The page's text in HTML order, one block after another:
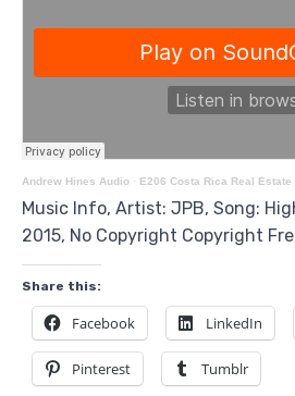
Andrew Hines Audio · E206 Costa Rica Real Estate
Music Info, Artist: JPB, Song:
2015, No Copyright Copyright
Share this:
Facebook LinkedIn
Pinterest Tumblr